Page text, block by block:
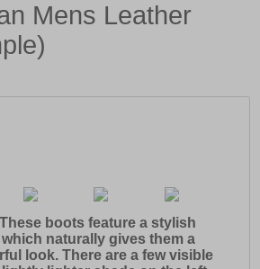
Mens Leather
boots feature a stylish
naturally gives them a
look. There are a few visible